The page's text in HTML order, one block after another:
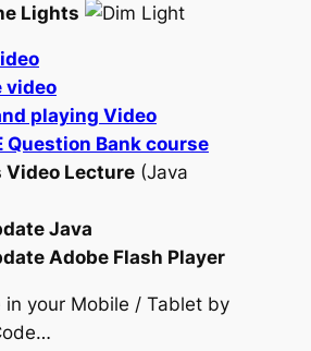
Lights
video
playing Video
Question Bank course
Video Lecture(Java
Java
Adobe Flash Player
in your Mobile / Tablet by